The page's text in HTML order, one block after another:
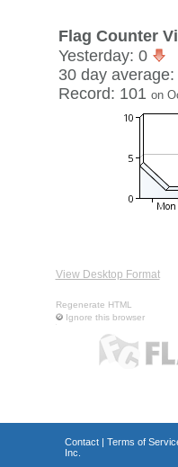
Flag Counter
Yesterday: 0
30 day average:
Record: 101 on
View Desktop Format
Regenerate HTML
Ignore this browser
Contact| Terms of
Inc.